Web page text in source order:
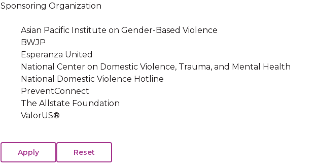
Sponsoring Organization
Asian Pacific Institute on Gender-Based Violence
BWJP
Esperanza United
National Center on Domestic Violence, Trauma, and Mental Health
National Domestic Violence Hotline
PreventConnect
The Allstate Foundation
ValorUS®